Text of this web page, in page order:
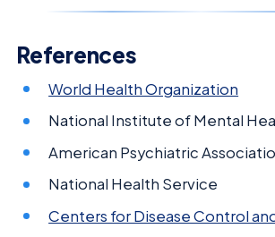
References
World Health Organization
National Institute of Mental
American Psychiatric
National Health Service
Centers for Disease Control